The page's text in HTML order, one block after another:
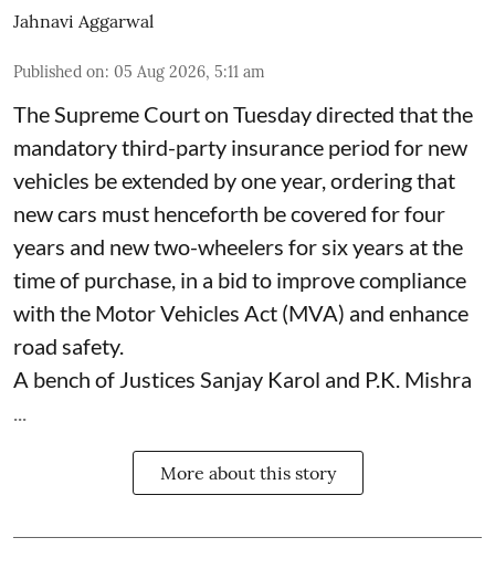
Jahnavi Aggarwal
Published on: 05 Aug 2026, 5:11 am
The Supreme Court on Tuesday directed that the
mandatory third-party insurance period for new
vehicles be extended by one year, ordering that
new cars must henceforth be covered for four
years and new two-wheelers for six years at the
time of purchase, in a bid to improve compliance
with the Motor Vehicles Act (MVA) and enhance
road safety.
A bench of Justices Sanjay Karol and P.K. Mishra
...
More about this story